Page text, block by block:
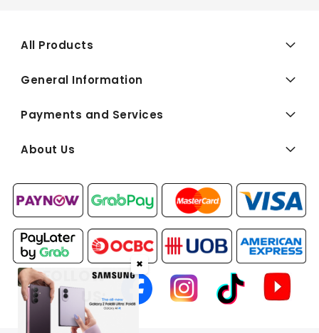
All Products
General Information
Payments and Services
About Us
FOLLOW
US:
✖